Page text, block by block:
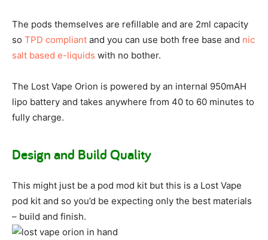
The pods themselves are refillable and are 2ml capacity
so TPD compliant and you can use both free base and nic
salt based e-liquids with no bother.
The Lost Vape Orion is powered by an internal 950mAH
lipo battery and takes anywhere from 40 to 60 minutes to
fully charge.
Design and Build Quality
This might just be a pod mod kit but this is a Lost Vape
pod kit and so you’d be expecting only the best materials
– build and finish.